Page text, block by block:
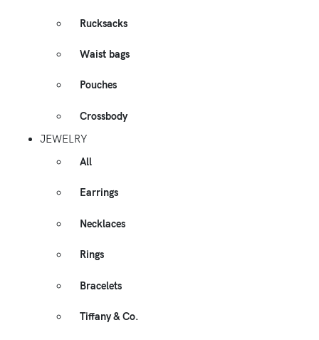
Rucksacks
Waist bags
Pouches
Crossbody
JEWELRY
All
Earrings
Necklaces
Rings
Bracelets
Tiffany & Co.